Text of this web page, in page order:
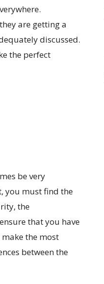
are getting a
discussed.
the perfect
be very
you must find the
the
that you have
the most
between the